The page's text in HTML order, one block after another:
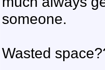
someone.
Wasted